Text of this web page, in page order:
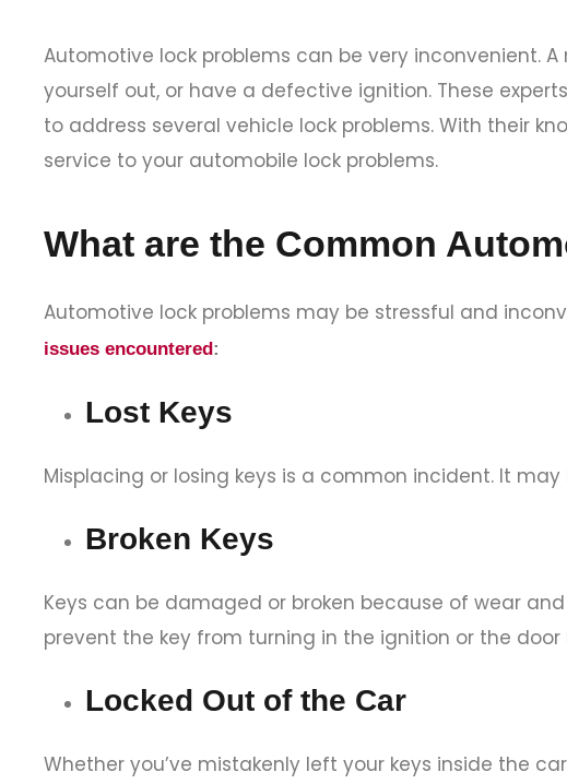
Automotive lock problems can be very inconvenient.
yourself out, or have a defective ignition. These
to address several vehicle lock problems. With their
service to your automobile lock problems.
What are the Common
Automotive lock problems may be stressful and
issues encountered:
Lost Keys
Misplacing or losing keys is a common incident. It
Broken Keys
Keys can be damaged or broken because of wear
prevent the key from turning in the ignition or the door
Locked Out of the Car
Whether you’ve mistakenly left your keys inside the